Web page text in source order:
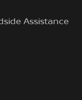
Assistance